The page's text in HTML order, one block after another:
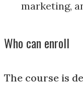
marketing,
Who can enroll
The course is